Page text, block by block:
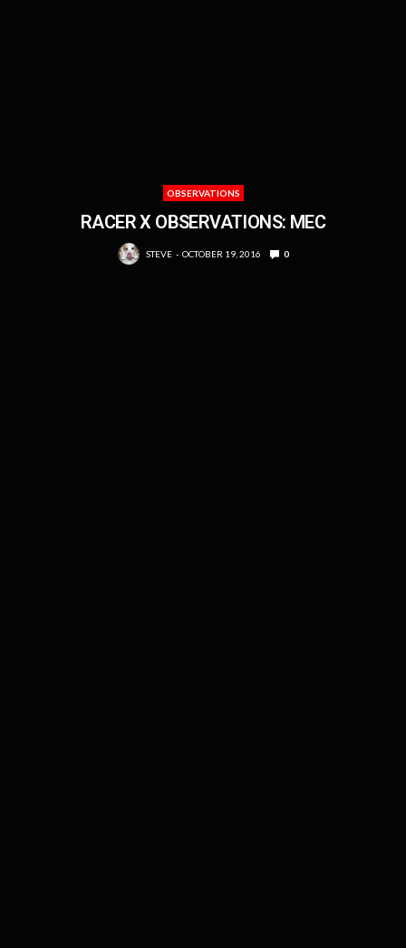
OBSERVATIONS
RACER X OBSERVATIONS: MEC
STEVE OCTOBER 19, 2016 0